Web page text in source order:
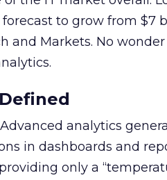
to grow from $7
and Markets. No
analytics
in dashboards and
only a